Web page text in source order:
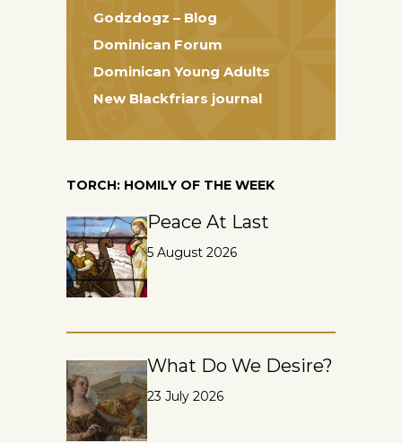
Godzdogz – Blog
Dominican Forum
Dominican Young Adults
New Blackfriars journal
TORCH: HOMILY OF THE WEEK
Peace At Last
5 August 2026
What Do We Desire?
23 July 2026